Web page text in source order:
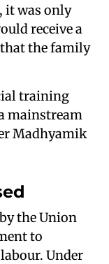
it was only
receive a
that the family
training
mainstream
Madhyamik
the Union
to
Under